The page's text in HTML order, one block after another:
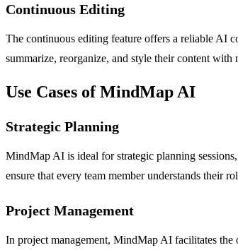
Continuous Editing
The continuous editing feature offers a reliable AI
summarize, reorganize, and style their content
Use Cases of MindMap AI
Strategic Planning
MindMap AI is ideal for strategic planning
ensure that every team member understands their
Project Management
In project management, MindMap AI facilitates the